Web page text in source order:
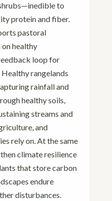
to
protein and fiber.
pastoral
healthy
loop for
rangelands
rainfall and
healthy soils,
streams and
and
rely on. At the same
climate resilience
that store carbon
endure
disturbances.